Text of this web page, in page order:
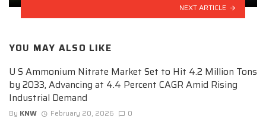
NEXT ARTICLE
YOU MAY ALSO LIKE
U S Ammonium Nitrate Market Set to Hit 4.2 Million Tons
by 2033, Advancing at 4.4 Percent CAGR Amid Rising
Industrial Demand
By KNW February 20, 2026 0